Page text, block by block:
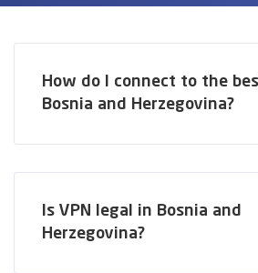
How do I connect to the
Bosnia and Herzegovina?
Is VPN legal in Bosnia and
Herzegovina?